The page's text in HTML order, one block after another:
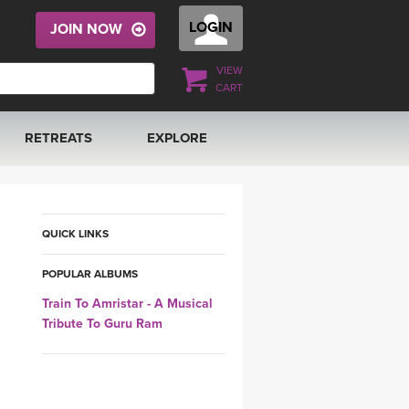
LOGIN
VIEW
CART
JOIN NOW
RETREATS
ITALY 2026
THAILAND 2027
THAILAND II 2027
EXPLORE
YOGA POSE TUTORIALS
QUICK LINKS
POPULAR ALBUMS
Train To Amristar - A Musical
Tribute To Guru Ram